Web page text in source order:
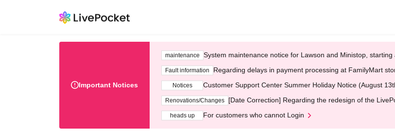
Important Notices
maintenance System maintenance notice for Lawson and Ministop,
Fault information Regarding delays in payment processing at FamilyMart
Notices Customer Support Center Summer Holiday Notice (August
Renovations/Changes [Date Correction] Regarding the redesign of the
heads up For customers who cannot Login